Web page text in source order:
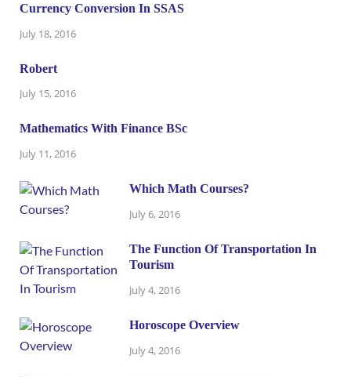
Currency Conversion In SSAS
July 18, 2016
Robert
July 15, 2016
Mathematics With Finance BSc
July 11, 2016
Which Math Courses?
July 6, 2016
The Function Of Transportation In
Tourism
July 4, 2016
Horoscope Overview
July 4, 2016